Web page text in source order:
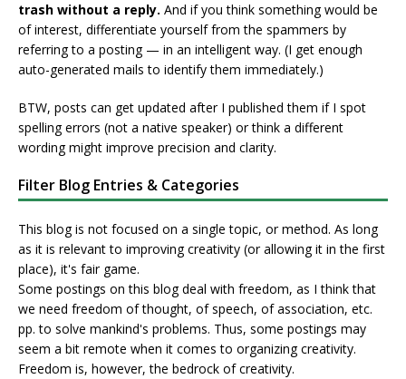
trash without a reply. And if you think something would be
of interest, differentiate yourself from the spammers by
referring to a posting — in an intelligent way. (I get enough
auto-generated mails to identify them immediately.)
BTW, posts can get updated after I published them if I spot
spelling errors (not a native speaker) or think a different
wording might improve precision and clarity.
Filter Blog Entries & Categories
This blog is not focused on a single topic, or method. As long
as it is relevant to improving creativity (or allowing it in the first
place), it's fair game.
Some postings on this blog deal with freedom, as I think that
we need freedom of thought, of speech, of association, etc.
pp. to solve mankind's problems. Thus, some postings may
seem a bit remote when it comes to organizing creativity.
Freedom is, however, the bedrock of creativity.